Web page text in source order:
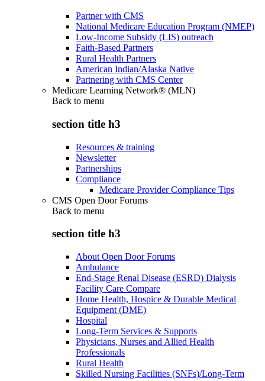
Partner with CMS
National Medicare Education Program (NMEP)
Low-Income Subsidy (LIS) outreach
Faith-Based Partners
Rural Health Partners
American Indian/Alaska Native
Partnering with CMS Center
Medicare Learning Network® (MLN)
Back to menu
section title h3
Resources & training
Newsletter
Partnerships
Compliance
Medicare Provider Compliance Tips
CMS Open Door Forums
Back to menu
section title h3
About Open Door Forums
Ambulance
End-Stage Renal Disease (ESRD) Dialysis
Facility Care Compare
Home Health, Hospice & Durable Medical
Equipment (DME)
Hospital
Long-Term Services & Supports
Physicians, Nurses and Allied Health
Professionals
Rural Health
Skilled Nursing Facilities (SNFs)/Long-Term